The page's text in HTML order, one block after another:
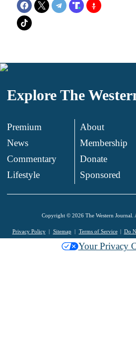
Explore The
Premium
News
Commentary
Lifestyle
About
Membership
Donate
Sponsored
Copyright © 2026 The Western Journal.
Privacy Policy Sitemap Terms of Service Do
Your Privacy